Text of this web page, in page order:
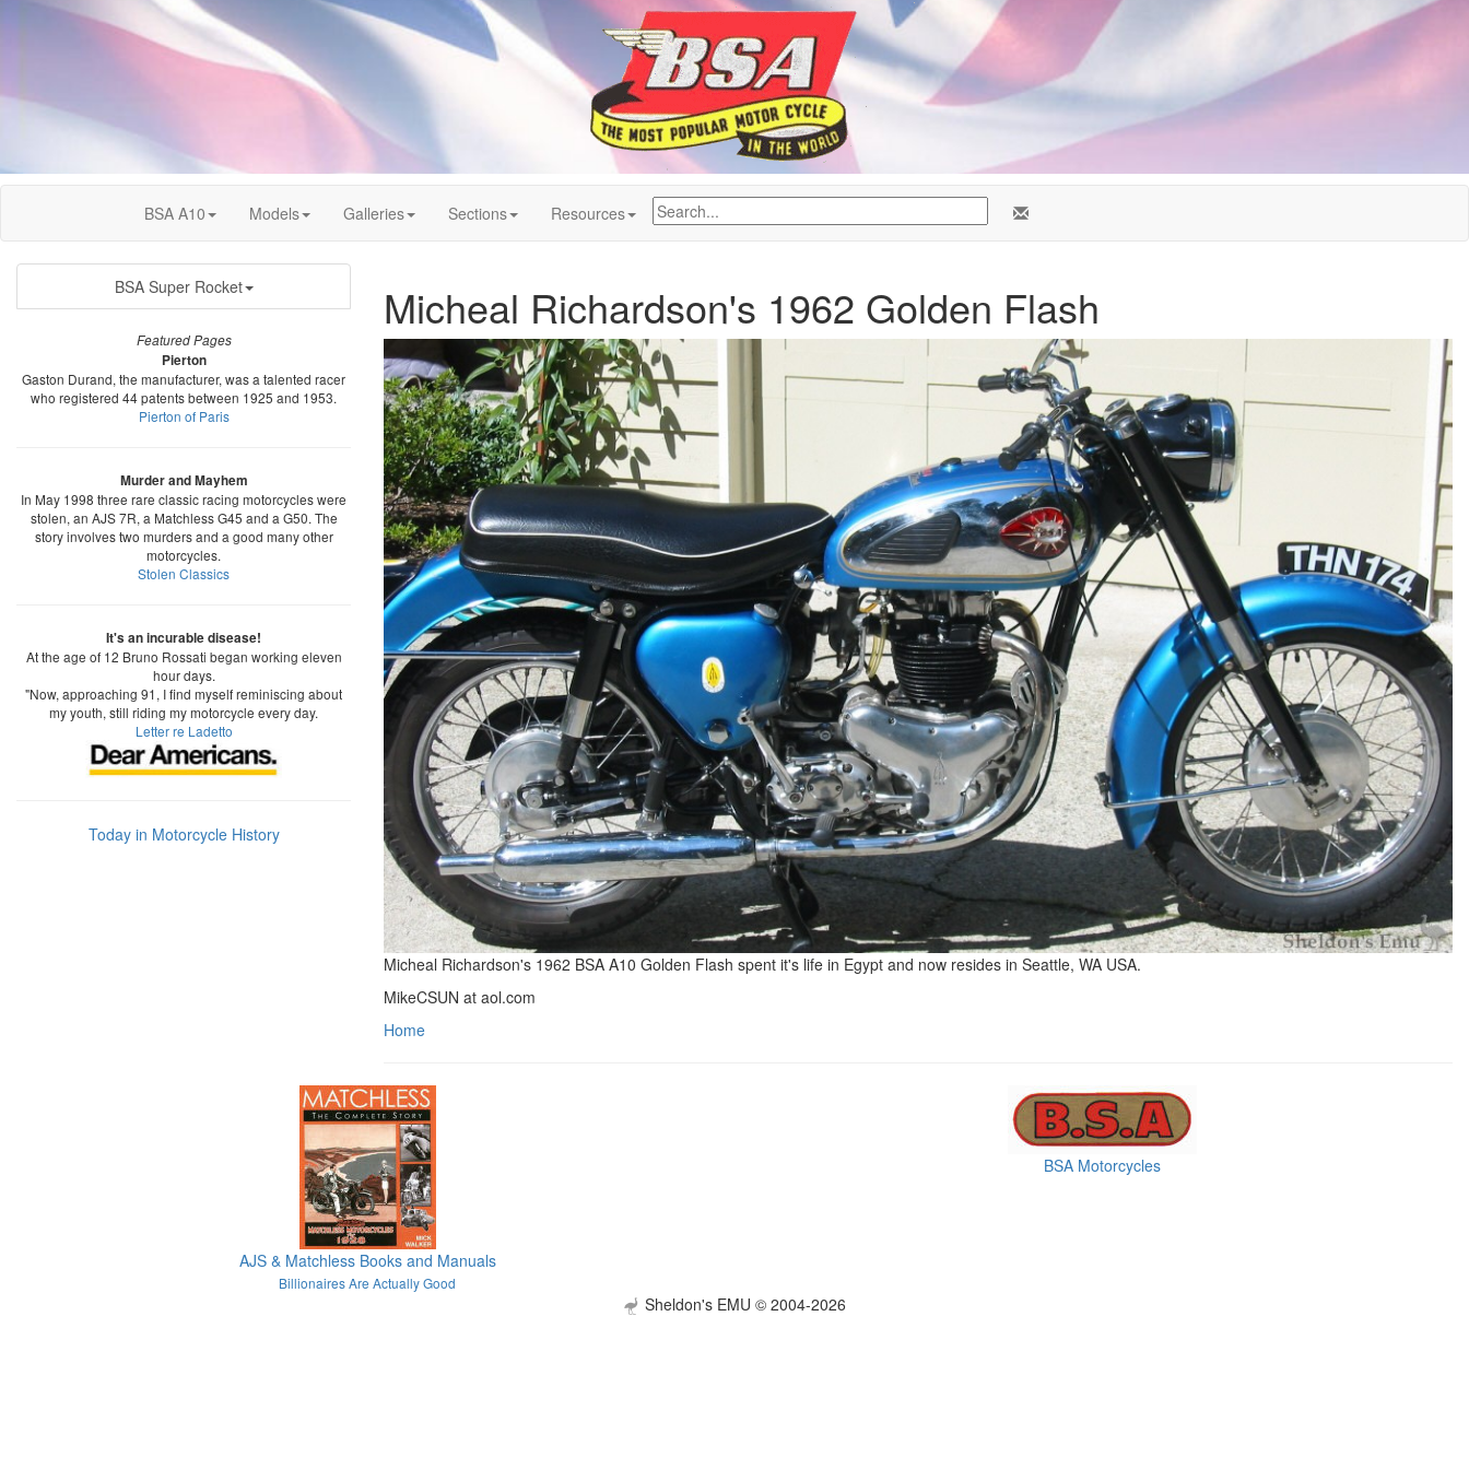
BSA A10 Models Galleries Sections Resources
BSA Super Rocket
Featured Pages
Pierton
Gaston Durand, the manufacturer, was a talented racer
who registered 44 patents between 1925 and 1953.
Pierton of Paris
Murder and Mayhem
In May 1998 three rare classic racing motorcycles were
stolen, an AJS 7R, a Matchless G45 and a G50. The
story involves two murders and a good many other
motorcycles.
Stolen Classics
It's an incurable disease!
At the age of 12 Bruno Rossati began working eleven
hour days.
"Now, approaching 91, I find myself reminiscing about
my youth, still riding my motorcycle every day.
Letter re Ladetto
Today in Motorcycle History
Micheal Richardson's 1962 Golden Flash
Micheal Richardson's 1962 BSA A10 Golden Flash spent it's life in Egypt and now resides in Seattle, WA USA.
MikeCSUN at aol.com
Home
AJS & Matchless Books and Manuals
Billionaires Are Actually Good
BSA Motorcycles
Sheldon's EMU © 2004-2026